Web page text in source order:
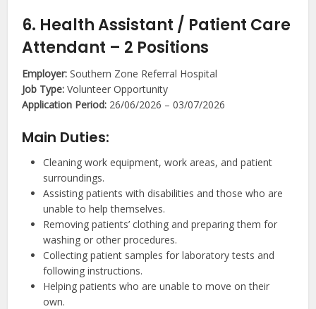
6. Health Assistant / Patient Care
Attendant – 2 Positions
Employer: Southern Zone Referral Hospital
Job Type: Volunteer Opportunity
Application Period: 26/06/2026 – 03/07/2026
Main Duties:
Cleaning work equipment, work areas, and patient
surroundings.
Assisting patients with disabilities and those who are
unable to help themselves.
Removing patients’ clothing and preparing them for
washing or other procedures.
Collecting patient samples for laboratory tests and
following instructions.
Helping patients who are unable to move on their
own.